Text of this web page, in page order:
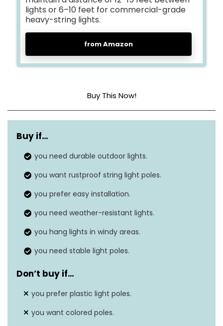
lights or 6–10 feet for commercial-grade
heavy-string lights.
from Amazon
Buy This Now!
Light source type N/A
Power source
Light color
Buy if…
you need durable outdoor lights.
you want rustproof string light poles.
you prefer easy installation.
you need weather-resistant lights.
you hang lights in windy areas.
you need stable light poles.
Don’t buy if…
you prefer plastic light poles.
you want colored poles.